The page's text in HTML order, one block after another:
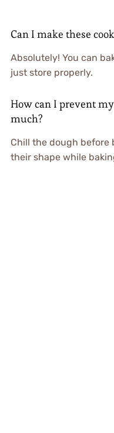
Can I make these
Absolutely! You can
just store properly.
How can I prevent
much?
Chill the dough before
their shape while